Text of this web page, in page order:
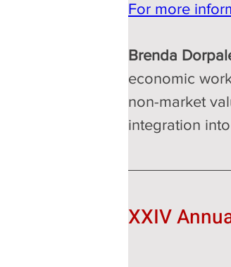
For more
Brenda
economic
non-market
integration
XXIV